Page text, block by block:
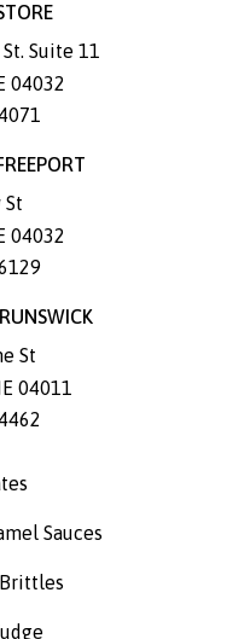
Suite 11
04032
St
04032
St
04011
Sauces